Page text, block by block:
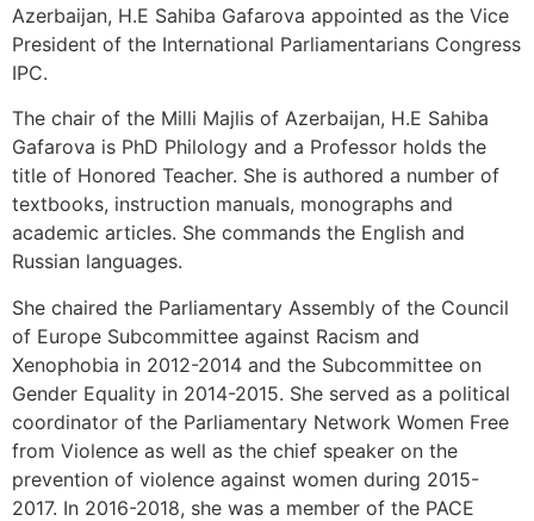
Azerbaijan, H.E Sahiba Gafarova appointed as the Vice
President of the International Parliamentarians Congress
IPC.
The chair of the Milli Majlis of Azerbaijan, H.E Sahiba
Gafarova is PhD Philology and a Professor holds the
title of Honored Teacher. She is authored a number of
textbooks, instruction manuals, monographs and
academic articles. She commands the English and
Russian languages.
She chaired the Parliamentary Assembly of the Council
of Europe Subcommittee against Racism and
Xenophobia in 2012-2014 and the Subcommittee on
Gender Equality in 2014-2015. She served as a political
coordinator of the Parliamentary Network Women Free
from Violence as well as the chief speaker on the
prevention of violence against women during 2015-
2017. In 2016-2018, she was a member of the PACE